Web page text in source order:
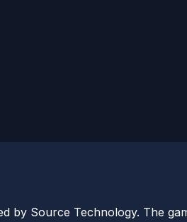
by Source Technology. The